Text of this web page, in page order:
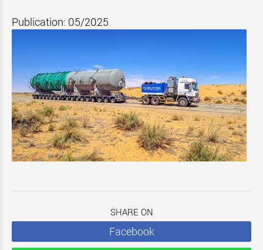
Publication: 05/2025
SHARE ON
Facebook